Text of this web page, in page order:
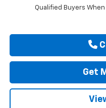
Qualified Buyers When
Get